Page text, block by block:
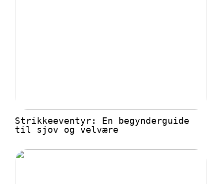
Strikkeeventyr: En begynderguide
til sjov og velvære